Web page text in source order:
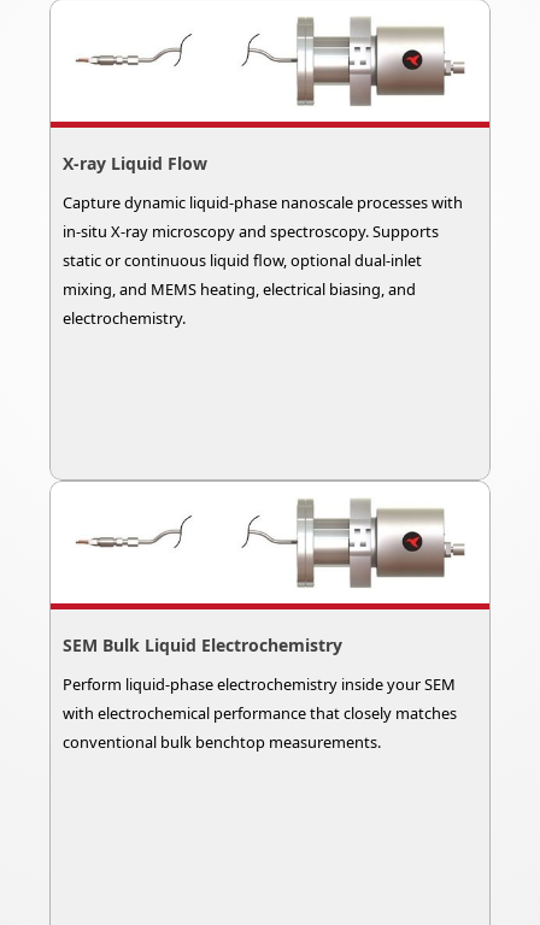
X-ray Liquid Flow
Capture dynamic liquid-phase nanoscale processes with
in-situ X-ray microscopy and spectroscopy. Supports
static or continuous liquid flow, optional dual-inlet
mixing, and MEMS heating, electrical biasing, and
electrochemistry.
SEM Bulk Liquid Electrochemistry
Perform liquid-phase electrochemistry inside your SEM
with electrochemical performance that closely matches
conventional bulk benchtop measurements.